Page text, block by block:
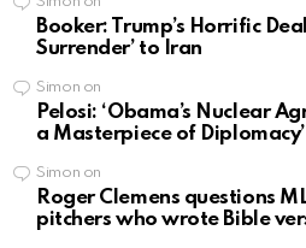
Booker: Trump’s Horrific
Surrender’ to Iran
Simon on
Pelosi: ‘Obama’s Nuclear
a Masterpiece of Diplomacy’
Simon on
Roger Clemens questions
pitchers who wrote Bible